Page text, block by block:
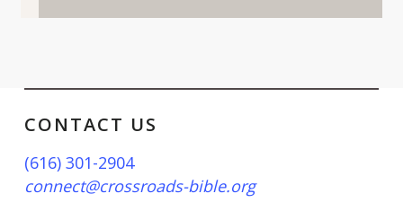
CONTACT US
(616) 301-2904
connect@crossroads-bible.org